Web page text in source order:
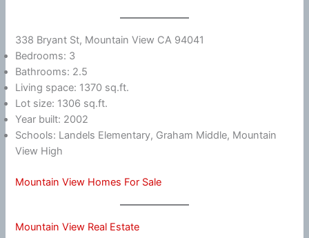
338 Bryant St, Mountain View CA 94041
Bedrooms: 3
Bathrooms: 2.5
Living space: 1370 sq.ft.
Lot size: 1306 sq.ft.
Year built: 2002
Schools: Landels Elementary, Graham Middle, Mountain
View High
Mountain View Homes For Sale
Mountain View Real Estate